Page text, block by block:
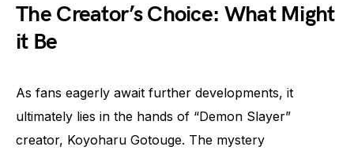
The Creator’s Choice: What Might
it Be
As fans eagerly await further developments, it
ultimately lies in the hands of “Demon Slayer”
creator, Koyoharu Gotouge. The mystery